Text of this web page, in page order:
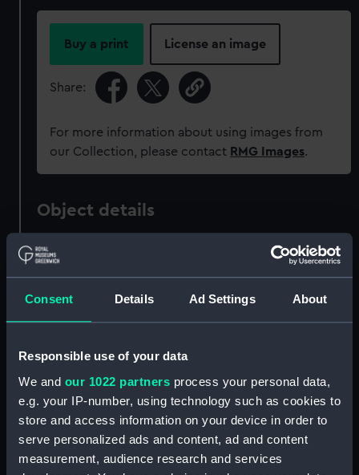
Consent Details Ad Settings About
Responsible use of your data
We and our 1022 partners process your personal data,
e.g. your IP-number, using technology such as cookies to
store and access information on your device in order to
serve personalized ads and content, ad and content
measurement, audience research and services
Buy a print License an image
Share:
For more information about using images from
our Collection, please contact RMG Images.
Object details
ID:
Collection: Coins and medals
crown
Materials: Silver
Display location: